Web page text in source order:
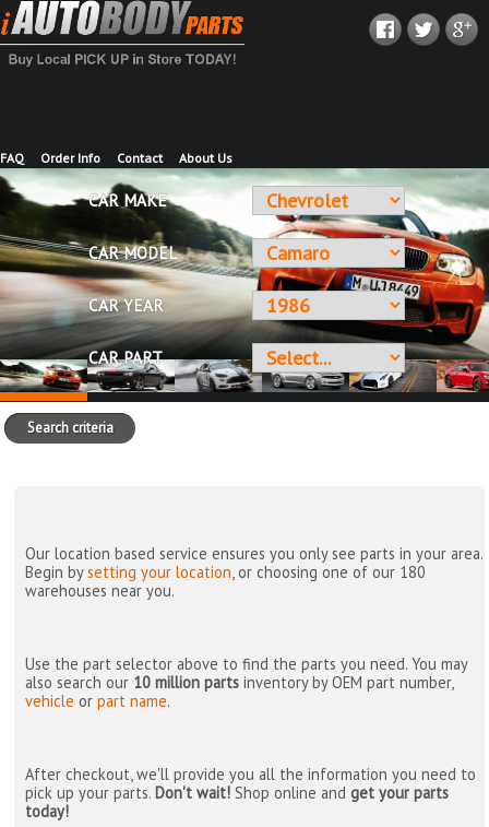
FAQ Order Info Contact About Us
CAR MAKE
CAR MODEL
CAR YEAR
CAR PART
Search criteria
Our location based service ensures you only see parts in your area.
Begin bysetting your location, or choosing one of our 180
warehouses near you.
Use the part selector above to find the parts you need. You may
also search our 10 million parts inventory by OEM part number,
vehicle orpart name.
After checkout, we'll provide you all the information you need to
pick up your parts. Don't wait! Shop online andget your parts
today!